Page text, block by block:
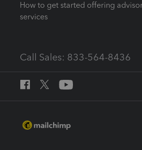
How to get started offering
services
Call Sales: 833-564-8436